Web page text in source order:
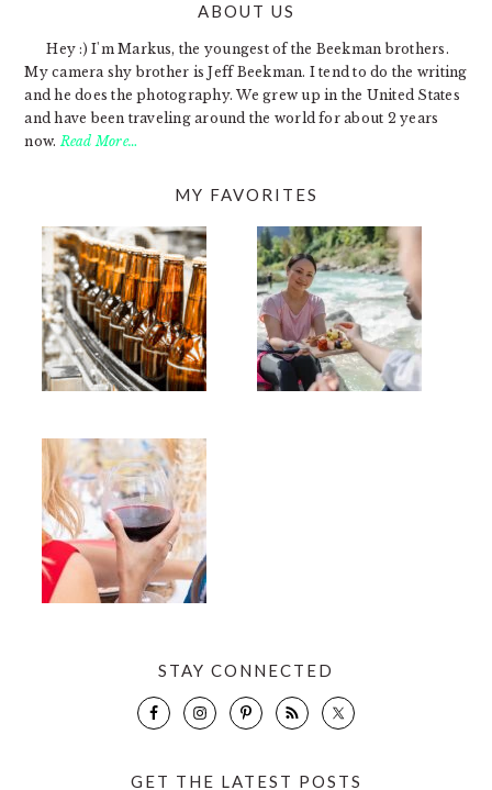
ABOUT US
Hey :) I'm Markus, the youngest of the Beekman brothers.
My camera shy brother is Jeff Beekman. I tend to do the writing
and he does the photography. We grew up in the United States
and have been traveling around the world for about 2 years
now.Read More…
MY FAVORITES
STAY CONNECTED
GET THE LATEST POSTS